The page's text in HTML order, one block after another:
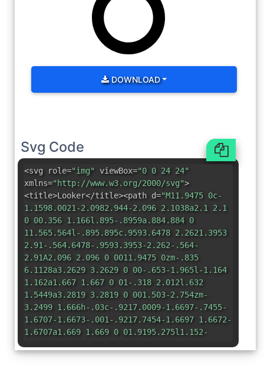
DOWNLOAD
Svg Code
<svg role="img" viewBox="0 0 24 24"
xmlns="http://www.w3.org/2000/svg">
<title>Looker</title><path d="M11.9475 0c-
1.1598.0021-2.0982.944-2.096 2.1038a2.1 2.1
0 00.356 1.166l.895-.8959a.884.884 0
11.565.564l-.895.895c.9593.6478 2.2621.3953
2.91-.564.6478-.9593.3953-2.262-.564-
2.91A2.096 2.096 0 0011.9475 0zm-.835
6.1128a3.2629 3.2629 0 00-.653-1.965l-1.164
1.162a1.667 1.667 0 01-.318 2.012l.632
1.5449a3.2819 3.2819 0 001.503-2.754zm-
3.2499 1.666h-.03c-.9217.0009-1.6697-.7455-
1.6707-1.6673-.001-.9217.7454-1.6697 1.6672-
1.6707a1.669 1.669 0 01.9195.275l1.152-
4.6135.4811s-.9257 3.4723.481 4.6135a3.2799